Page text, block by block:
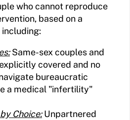
who cannot reproduce
based on a
Same-sex couples and
covered and no
bureaucratic
a medical "infertility"
Choice:Unpartnered